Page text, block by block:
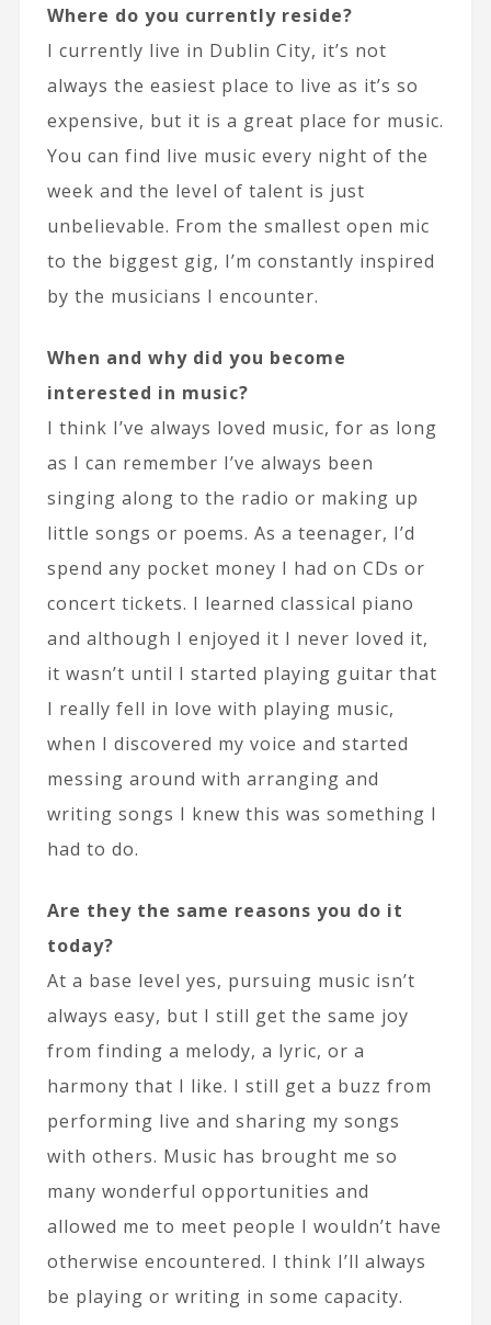
Where do you currently reside?
I currently live in Dublin City, it’s not
always the easiest place to live as it’s so
expensive, but it is a great place for music.
You can find live music every night of the
week and the level of talent is just
unbelievable. From the smallest open mic
to the biggest gig, I’m constantly inspired
by the musicians I encounter.
When and why did you become
interested in music?
I think I’ve always loved music, for as long
as I can remember I’ve always been
singing along to the radio or making up
little songs or poems. As a teenager, I’d
spend any pocket money I had on CDs or
concert tickets. I learned classical piano
and although I enjoyed it I never loved it,
it wasn’t until I started playing guitar that
I really fell in love with playing music,
when I discovered my voice and started
messing around with arranging and
writing songs I knew this was something I
had to do.
Are they the same reasons you do it
today?
At a base level yes, pursuing music isn’t
always easy, but I still get the same joy
from finding a melody, a lyric, or a
harmony that I like. I still get a buzz from
performing live and sharing my songs
with others. Music has brought me so
many wonderful opportunities and
allowed me to meet people I wouldn’t have
otherwise encountered. I think I’ll always
be playing or writing in some capacity.